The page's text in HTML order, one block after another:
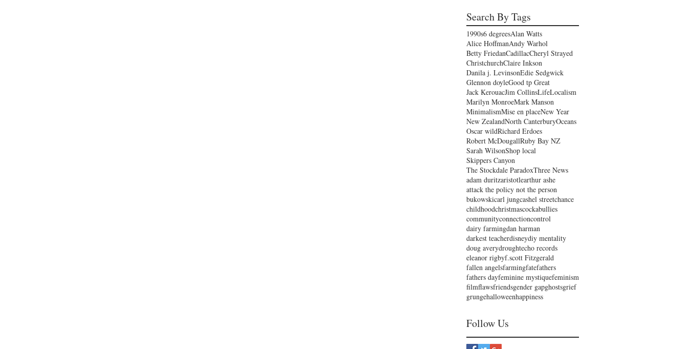
Search By Tags
1990s6 degreesAlan Watts
Alice HoffmanAndy Warhol
Betty FriedanCadillacCheryl Strayed
ChristchurchClaire Inkson
Danila j. LevinsonEdie Sedgwick
Glennon doyleGood tp Great
Jack KerouacJim CollinsLifeLocalism
Marilyn MonroeMark Manson
MinimalismMise en placeNew Year
New ZealandNorth CanterburyOceans
Oscar wildRichard Erdoes
Robert McDougallRuby Bay NZ
Sarah WilsonShop local
Skippers Canyon
The Stockdale ParadoxThree News
adam duritzaristotlearthur ashe
attack the policy not the person
bukowskicarl jungcashel streetchance
childhoodchristmascockabullies
communityconnectioncontrol
dairy farmingdan harman
darkest teacherdisneydiy mentality
doug averydroughtecho records
eleanor rigbyf.scott Fitzgerald
fallen angelsfarmingfatefathers
fathers dayfeminine mystiquefeminism
filmflawsfriendsgender gapghostsgrief
grungehalloweenhappiness
Follow Us